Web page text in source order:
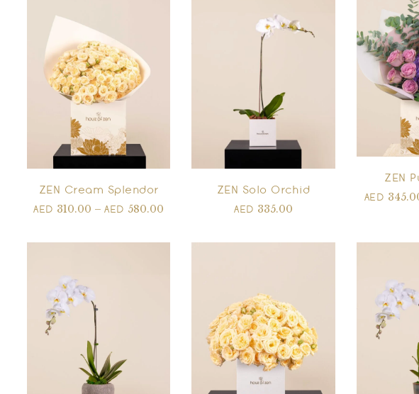
ZEN Cream Splendor
AED 310.00 –AED 580.00
ZEN Solo Orchid
AED 335.00
ZEN
AED